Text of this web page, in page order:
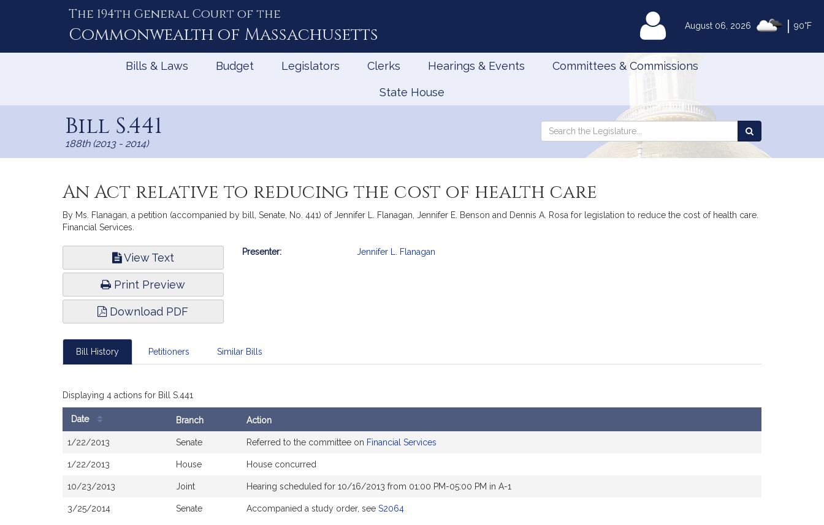
August 06, 2026 90°F
The 194th General Court of the
Commonwealth of Massachusetts MyLegislature
Bills & Laws Budget Legislators Clerks Hearings & Events Committees & Commissions
State House
Bill S.441
188th (2013 - 2014)
Search
Search
the
An Act relative to reducing the cost of health care
By Ms. Flanagan, a petition (accompanied by bill, Senate, No. 441) of Jennifer L. Flanagan, Jennifer E. Benson and Dennis A. Rosa for legislation to reduce the cost of health care.
Financial Services.
View Text
Print Preview
Download PDF
Bill
Presenter: Jennifer L. Flanagan
Bill History Petitioners Similar Bills
Displaying 4 actions for Bill S.441
Date Branch Action
1/22/2013 Senate Referred to the committee on Financial Services
1/22/2013 House House concurred
10/23/2013 Joint Hearing scheduled for 10/16/2013 from 01:00 PM-05:00 PM in A-1
3/25/2014 Senate Accompanied a study order, see S2064